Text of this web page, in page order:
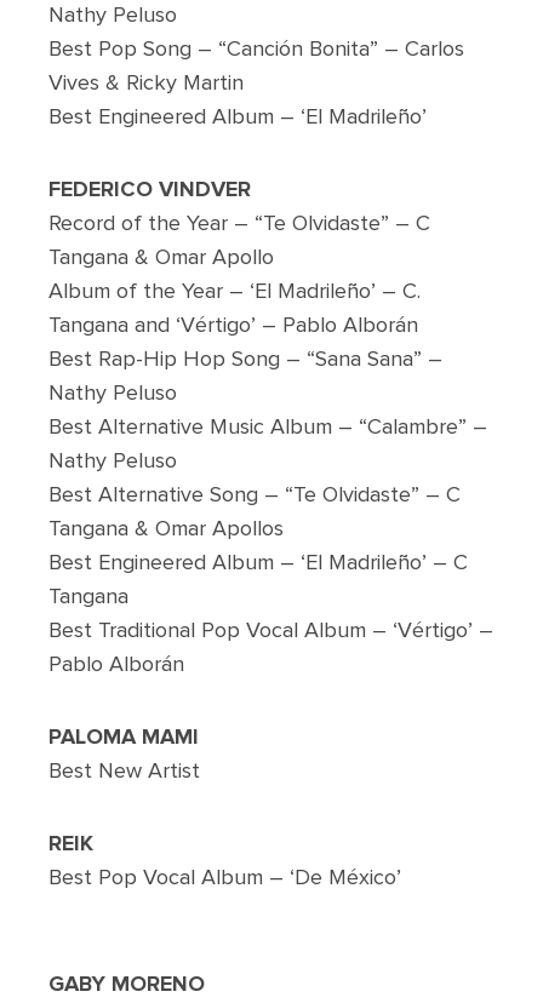
Nathy Peluso
Best Pop Song – “Canción Bonita” – Carlos
Vives & Ricky Martin
Best Engineered Album – ‘El Madrileño’
FEDERICO VINDVER
Record of the Year – “Te Olvidaste” – C
Tangana & Omar Apollo
Album of the Year – ‘El Madrileño’ – C.
Tangana and ‘Vértigo’ – Pablo Alborán
Best Rap-Hip Hop Song – “Sana Sana” –
Nathy Peluso
Best Alternative Music Album – “Calambre” –
Nathy Peluso
Best Alternative Song – “Te Olvidaste” – C
Tangana & Omar Apollos
Best Engineered Album – ‘El Madrileño’ – C
Tangana
Best Traditional Pop Vocal Album – ‘Vértigo’ –
Pablo Alborán
PALOMA MAMI
Best New Artist
REIK
Best Pop Vocal Album – ‘De México’
GABY MORENO